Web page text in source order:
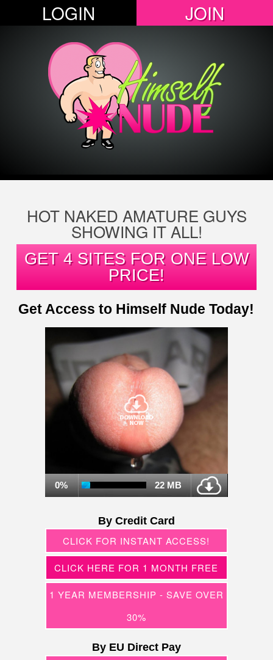
LOGIN JOIN
HOT NAKED AMATURE GUYS
SHOWING IT ALL!
GET 4 SITES FOR ONE LOW
PRICE!
Get Access to Himself Nude Today!
0% 22 MB
By Credit Card
CLICK FOR INSTANT ACCESS!
CLICK HERE FOR 1 MONTH FREE
1 YEAR MEMBERSHIP - SAVE OVER
30%
By EU Direct Pay